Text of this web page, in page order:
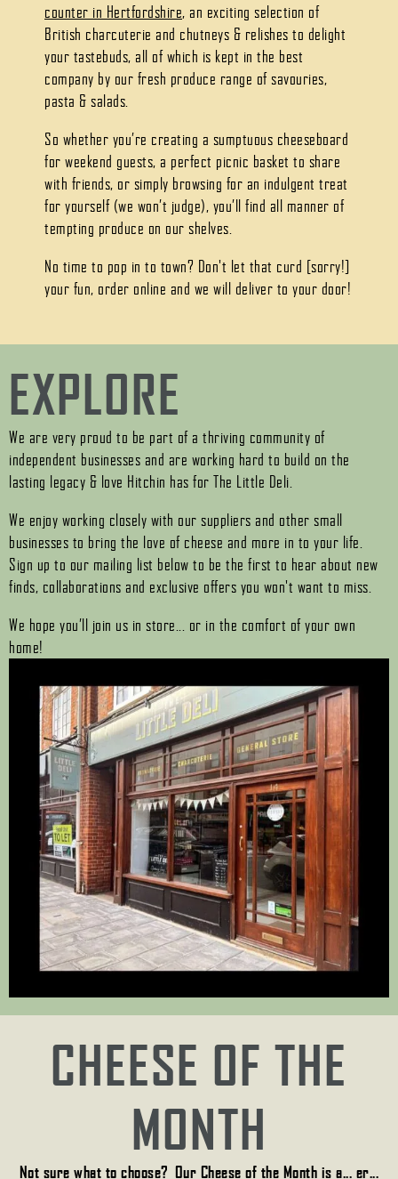
counter in Hertfordshire, an exciting selection of
British charcuterie and chutneys & relishes to delight
your tastebuds, all of which is kept in the best
company by our fresh produce range of savouries,
pasta & salads.
So whether you’re creating a sumptuous cheeseboard
for weekend guests, a perfect picnic basket to share
with friends, or simply browsing for an indulgent treat
for yourself (we won’t judge), you’ll find all manner of
tempting produce on our shelves.
No time to pop in to town? Don't let that curd [sorry!]
your fun, order online and we will deliver to your door!
EXPLORE
We are very proud to be part of a thriving community of
independent businesses and are working hard to build on the
lasting legacy & love Hitchin has for The Little Deli.
We enjoy working closely with our suppliers and other small
businesses to bring the love of cheese and more in to your life.
Sign up to our mailing list below to be the first to hear about new
finds, collaborations and exclusive offers you won't want to miss.
We hope you’ll join us in store... or in the comfort of your own
home!
CHEESE OF THE
MONTH
Not sure what to choose? Our Cheese of the Month is a... er...